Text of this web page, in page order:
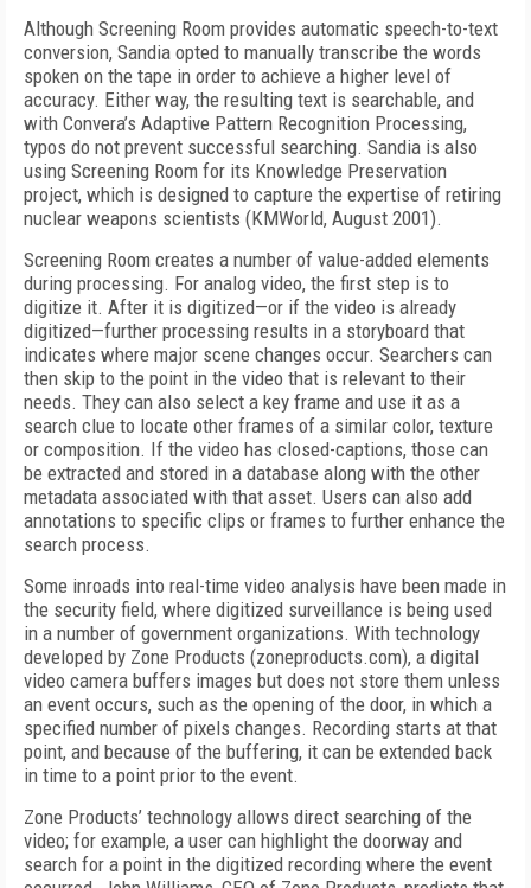
Although Screening Room provides automatic speech-to-text
conversion, Sandia opted to manually transcribe the words
spoken on the tape in order to achieve a higher level of
accuracy. Either way, the resulting text is searchable, and
with Convera’s Adaptive Pattern Recognition Processing,
typos do not prevent successful searching. Sandia is also
using Screening Room for its Knowledge Preservation
project, which is designed to capture the expertise of retiring
nuclear weapons scientists (KMWorld, August 2001).
Screening Room creates a number of value-added elements
during processing. For analog video, the first step is to
digitize it. After it is digitized—or if the video is already
digitized—further processing results in a storyboard that
indicates where major scene changes occur. Searchers can
then skip to the point in the video that is relevant to their
needs. They can also select a key frame and use it as a
search clue to locate other frames of a similar color, texture
or composition. If the video has closed-captions, those can
be extracted and stored in a database along with the other
metadata associated with that asset. Users can also add
annotations to specific clips or frames to further enhance the
search process.
Some inroads into real-time video analysis have been made in
the security field, where digitized surveillance is being used
in a number of government organizations. With technology
developed by Zone Products (zoneproducts.com), a digital
video camera buffers images but does not store them unless
an event occurs, such as the opening of the door, in which a
specified number of pixels changes. Recording starts at that
point, and because of the buffering, it can be extended back
in time to a point prior to the event.
Zone Products’ technology allows direct searching of the
video; for example, a user can highlight the doorway and
search for a point in the digitized recording where the event